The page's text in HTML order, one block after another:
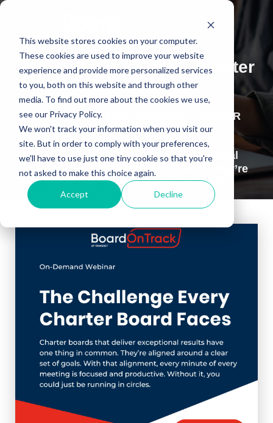
This website stores cookies on your computer.
These cookies are used to improve your website
experience and provide more personalized services
to you, both on this website and through other
media. To find out more about the cookies we use,
see our Privacy Policy.
We won't track your information when you visit our
site. But in order to comply with your preferences,
we'll have to use just one tiny cookie so that you're
not asked to make this choice again.
Accept Decline
The Challenge Every Charter
Board Faces
DON’T MAKE THIS COMMON CHARTER
BOARD MISTAKE….
Charter boards that deliver exceptional
results have one thing in common. They’re
aligned around a clear set of goals.